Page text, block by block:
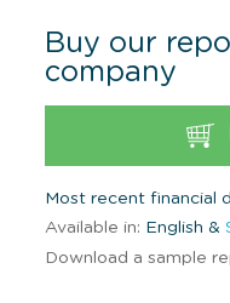
Buy our
company
Most recent financial
Available in: English &
Download a sample